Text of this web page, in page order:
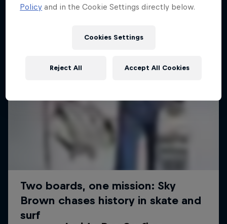
Policy and in the Cookie Settings directly below.
Cookies Settings
Reject All Accept All Cookies